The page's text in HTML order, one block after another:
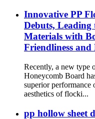
Innovative PP
Debuts,
Materials with
Friendliness
Recently, a new type
Honeycomb Board
superior performance
aesthetics of flocki...
pp hollow sheet